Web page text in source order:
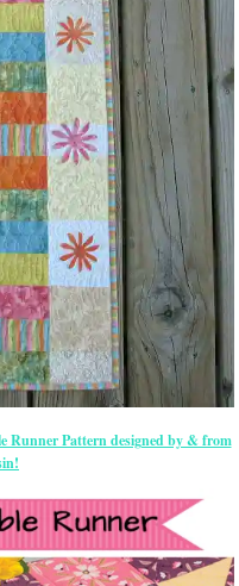
Runner Pattern designed by & from